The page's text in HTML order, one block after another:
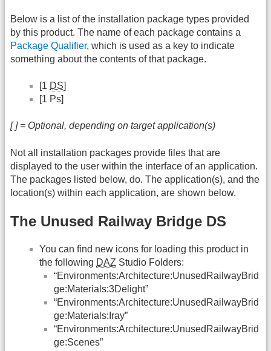
Below is a list of the installation package types provided
by this product. The name of each package contains a
Package Qualifier, which is used as a key to indicate
something about the contents of that package.
[1 DS]
[1 Ps]
[ ] = Optional, depending on target application(s)
Not all installation packages provide files that are
displayed to the user within the interface of an application.
The packages listed below, do. The application(s), and the
location(s) within each application, are shown below.
The Unused Railway Bridge DS
You can find new icons for loading this product in
the following DAZ Studio Folders:
“Environments:Architecture:UnusedRailwayBrid
ge:Materials:3Delight”
“Environments:Architecture:UnusedRailwayBrid
ge:Materials:Iray”
“Environments:Architecture:UnusedRailwayBrid
ge:Scenes”